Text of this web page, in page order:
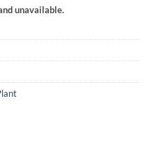
unavailable.